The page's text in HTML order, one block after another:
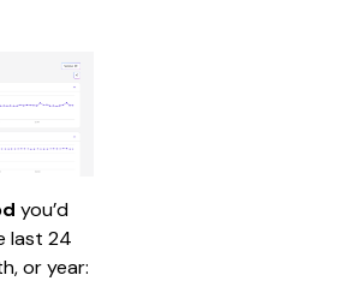
you’d
last 24
or year: